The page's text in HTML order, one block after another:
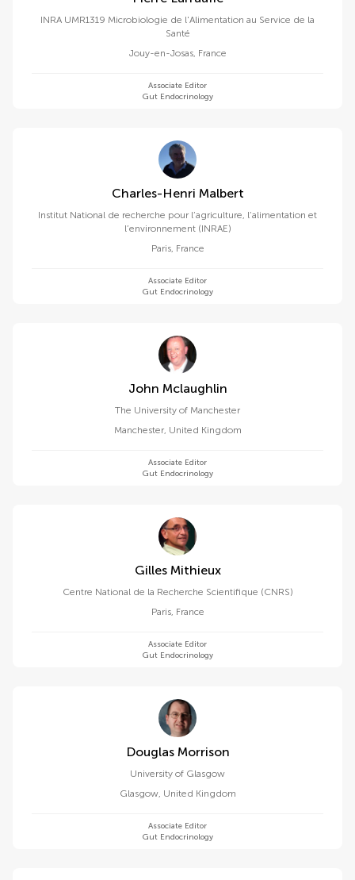
INRA UMR1319 Microbiologie de l'Alimentation au Service de la
Santé
Jouy-en-Josas, France
Associate Editor
Gut Endocrinology
Charles-Henri Malbert
Institut National de recherche pour l’agriculture, l’alimentation et
l’environnement (INRAE)
Paris, France
Associate Editor
Gut Endocrinology
John Mclaughlin
The University of Manchester
Manchester, United Kingdom
Associate Editor
Gut Endocrinology
Gilles Mithieux
Centre National de la Recherche Scientifique (CNRS)
Paris, France
Associate Editor
Gut Endocrinology
Douglas Morrison
University of Glasgow
Glasgow, United Kingdom
Associate Editor
Gut Endocrinology